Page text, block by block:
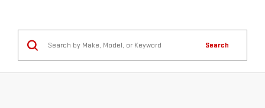
Search